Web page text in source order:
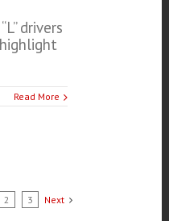
drivers
Read More
2 3 Next